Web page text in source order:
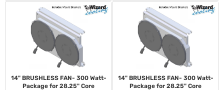
14" BRUSHLESS FAN- 300 Watt-
Package for 28.25" Core
14" BRUSHLESS FAN- 300 Watt-
Package for 28.25" Core